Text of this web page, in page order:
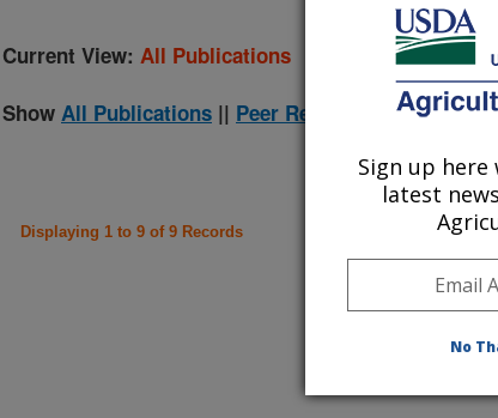
Current View: All Publications
Show All Publications || Peer Reviewed Journal
Displaying 1 to 9 of 9 Records
Sign up
latest
No